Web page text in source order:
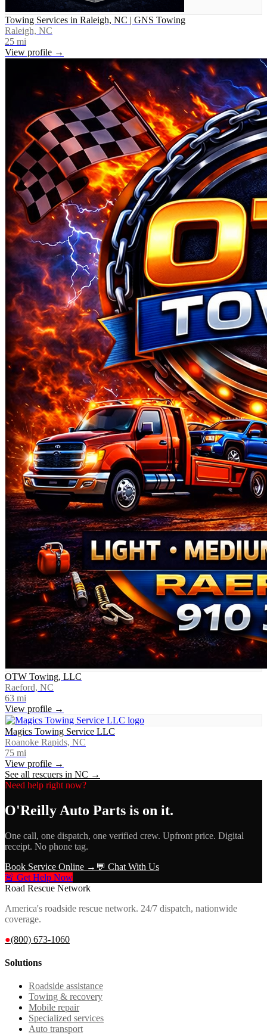
Towing Services in Raleigh, NC | GNS Towing
Raleigh, NC
25 mi
View profile →
OTW Towing, LLC
Raeford, NC
63 mi
View profile →
Magics Towing Service LLC
Roanoke Rapids, NC
75 mi
View profile →
See all rescuers in NC →
Need help right now?
O'Reilly Auto Parts is on it.
One call, one dispatch, one verified crew. Upfront price. Digital
receipt. No phone tag.
Book Service Online → 💬 Chat With Us
🚨 Get Help Now
Road Rescue Network
America's roadside rescue network. 24/7 dispatch, nationwide
coverage.
●(800) 673-1060
Solutions
Roadside assistance
Towing & recovery
Mobile repair
Specialized services
Auto transport